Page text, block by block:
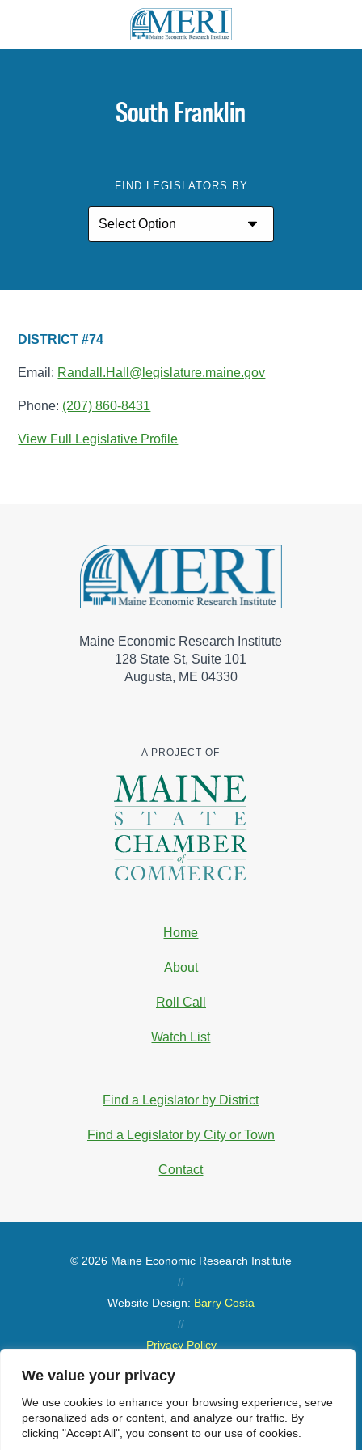
We value your privacy
We use cookies to enhance your browsing experience, serve
personalized ads or content, and analyze our traffic. By
clicking "Accept All", you consent to our use of cookies.
South Franklin
FIND LEGISLATORS BY
DISTRICT #74
Email: Randall.Hall@legislature.maine.gov
Phone: (207) 860-8431
View Full Legislative Profile
Maine Economic Research Institute
128 State St, Suite 101
Augusta, ME 04330
A PROJECT OF
Home
About
Roll Call
Watch List
Find a Legislator by District
Find a Legislator by City or Town
Contact
© 2026 Maine Economic Research Institute
//
Website Design: Barry Costa
//
Privacy Policy
Sitemap